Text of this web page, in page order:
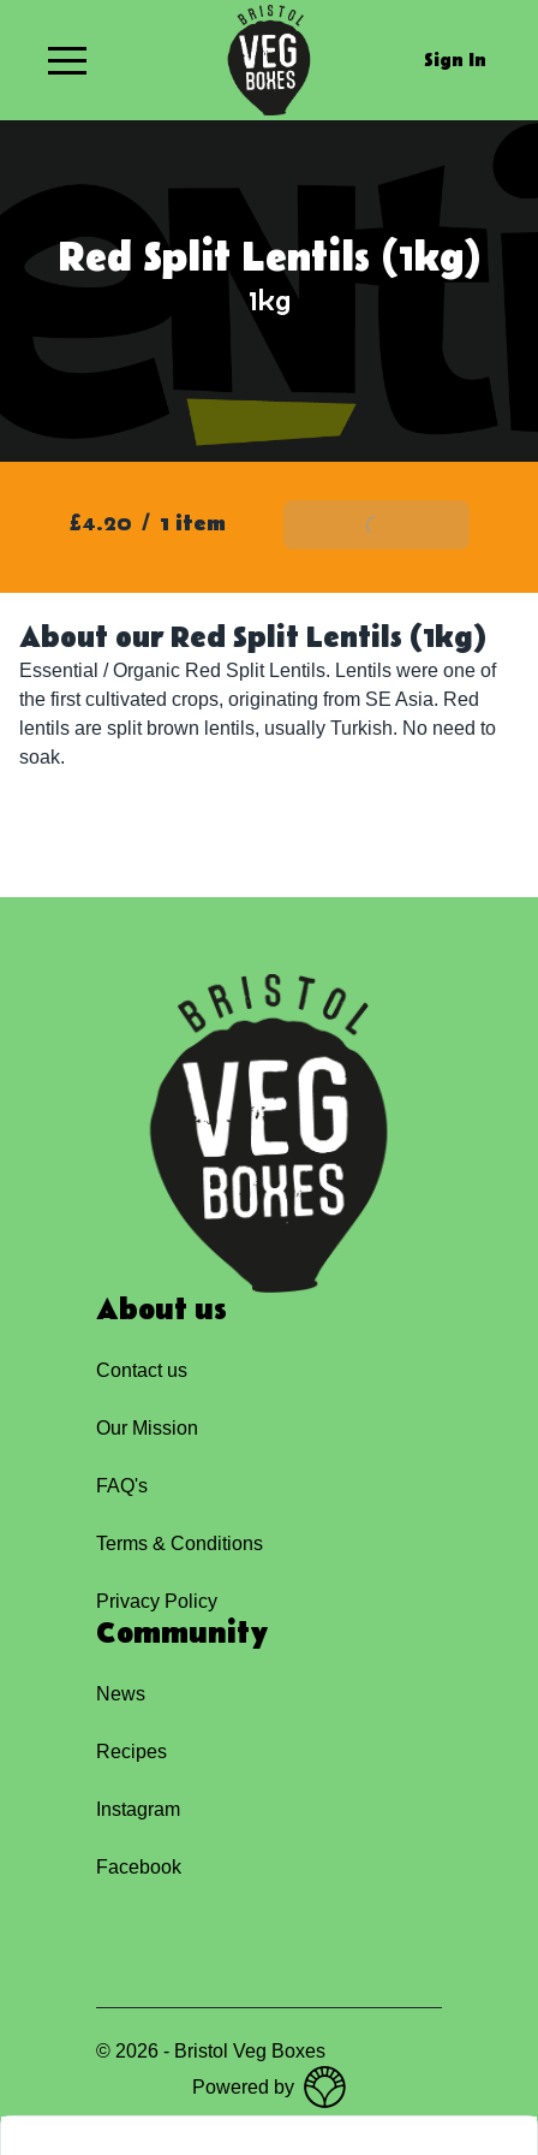
Sign In
Red Split Lentils (1kg)
1kg
£4.20 / 1 item Add To Basket
About our Red Split Lentils (1kg)
Essential / Organic Red Split Lentils. Lentils were one of
the first cultivated crops, originating from SE Asia. Red
lentils are split brown lentils, usually Turkish. No need to
soak.
About us
Contact us
Our Mission
FAQ's
Terms & Conditions
Privacy Policy
Community
News
Recipes
Instagram
Facebook
© 2026 - Bristol Veg Boxes
Powered by